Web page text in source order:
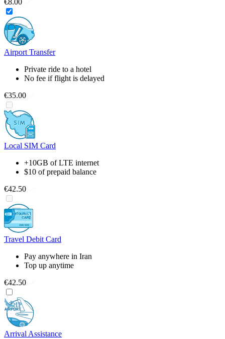
€8.00
Airport Transfer
Private ride to a hotel
No fee if flight is delayed
€35.00
Local SIM Card
+10GB of LTE internet
$10 of prepaid balance
€42.50
Travel Debit Card
Pay anywhere in Iran
Top up anytime
€42.50
Arrival Assistance